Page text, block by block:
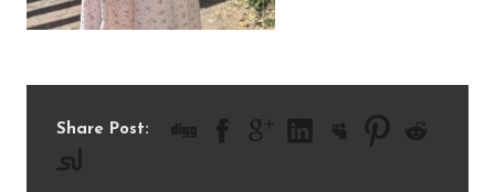
Share Post: